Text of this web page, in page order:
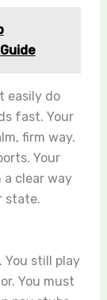
easily do
fast. Your
firm way.
Your
a clear way
state.
still play
You must